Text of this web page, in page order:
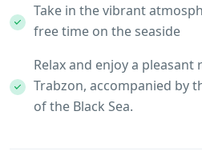
Take in the vibrant
free time on the seaside
Relax and enjoy a
Trabzon, accompanied by
of the Black Sea.